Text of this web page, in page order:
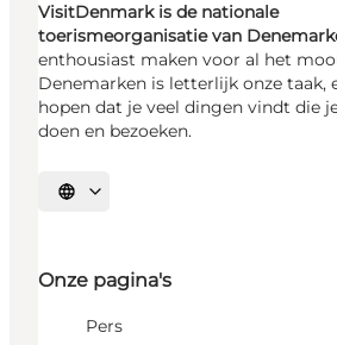
VisitDenmark is de nationale
toerismeorganisatie van
enthousiast maken voor al het
Denemarken is letterlijk onze taak,
hopen dat je veel dingen vindt die
doen en bezoeken.
Selecteer taal
Onze pagina's
Pers